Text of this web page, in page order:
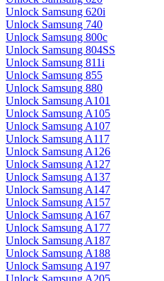
Unlock Samsung 620i
Unlock Samsung 740
Unlock Samsung 800c
Unlock Samsung 804SS
Unlock Samsung 811i
Unlock Samsung 855
Unlock Samsung 880
Unlock Samsung A101
Unlock Samsung A105
Unlock Samsung A107
Unlock Samsung A117
Unlock Samsung A126
Unlock Samsung A127
Unlock Samsung A137
Unlock Samsung A147
Unlock Samsung A157
Unlock Samsung A167
Unlock Samsung A177
Unlock Samsung A187
Unlock Samsung A188
Unlock Samsung A197
Unlock Samsung A205